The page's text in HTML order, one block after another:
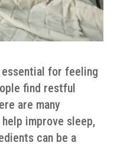
essential for feeling
find restful
are many
improve sleep,
can be a